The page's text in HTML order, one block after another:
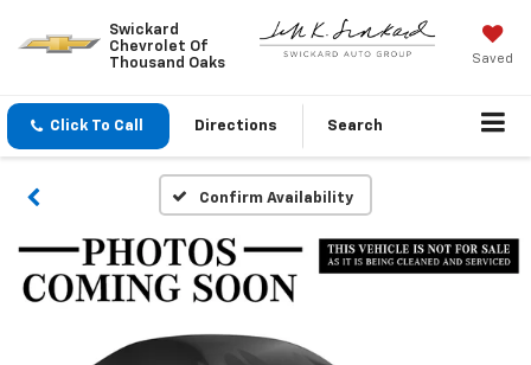
Swickard
Chevrolet Of
Thousand Oaks
Saved
Click To Call Directions Search
Confirm Availability